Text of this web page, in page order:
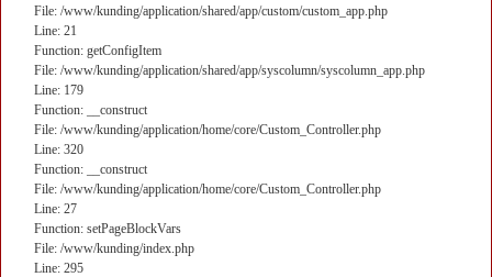
File: /www/kunding/application/shared/app/custom/custom_app.php
Line: 21
Function: getConfigItem
File: /www/kunding/application/shared/app/syscolumn/syscolumn_app.php
Line: 179
Function: __construct
File: /www/kunding/application/home/core/Custom_Controller.php
Line: 320
Function: __construct
File: /www/kunding/application/home/core/Custom_Controller.php
Line: 27
Function: setPageBlockVars
File: /www/kunding/index.php
Line: 295